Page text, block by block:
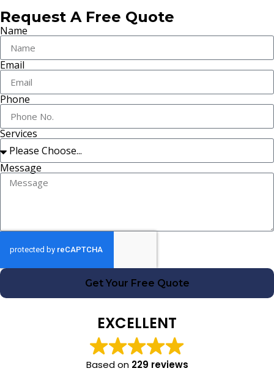
Request A Free Quote
Name
Email
Phone
Services
Message
Get Your Free Quote
EXCELLENT
Based on 229 reviews